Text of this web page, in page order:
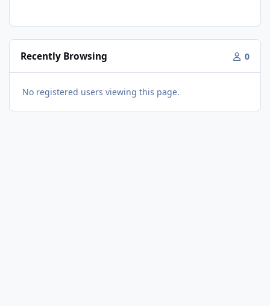
Recently Browsing 0
No registered users viewing this page.